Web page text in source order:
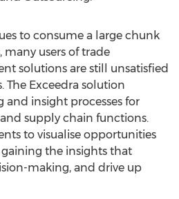
to consume a large chunk
users of trade
solutions are still unsatisfied
The Exceedra solution
insight processes for
supply chain functions.
to visualise opportunities
the insights that
making, and drive up